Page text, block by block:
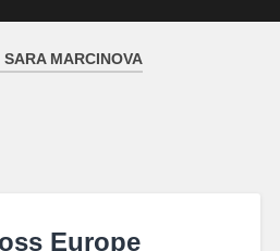
SARA MARCINOVA
Europe